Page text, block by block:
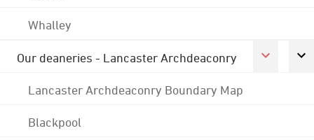
Whalley
Our deaneries - Lancaster Archdeaconry
Lancaster Archdeaconry Boundary Map
Blackpool